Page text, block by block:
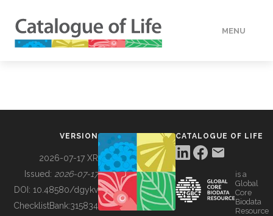
MENU
BUILDING COL
VERSION
2026-07-17 XR
Issued: 2026-07-17
DOI: 10.48580/dgykv
ChecklistBank:315834
CATALOGUE OF LIFE
is a
Global
Core
Biodata
Resource